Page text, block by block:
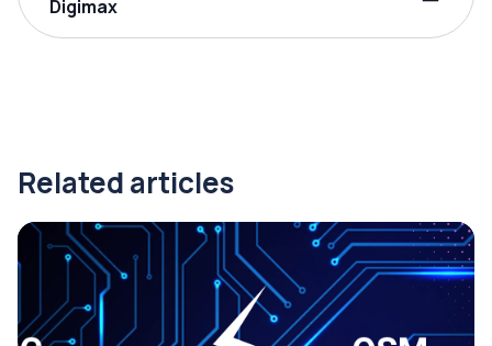
Digimax
Related articles